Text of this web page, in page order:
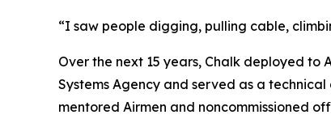
“I saw people digging, pulling cable,
Over the next 15 years, Chalk deployed
Systems Agency and served as a
mentored Airmen and noncommissioned